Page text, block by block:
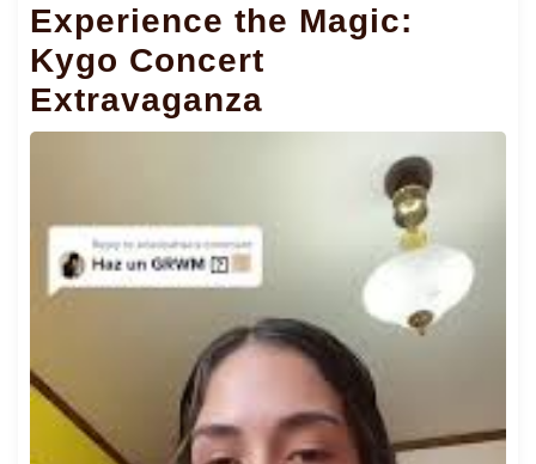
Experience the Magic:
Kygo Concert
Extravaganza